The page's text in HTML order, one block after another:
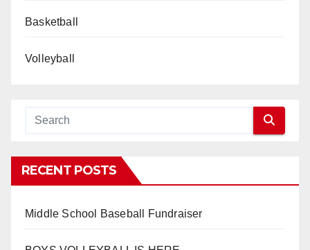
Basketball
Volleyball
RECENT POSTS
Middle School Baseball Fundraiser